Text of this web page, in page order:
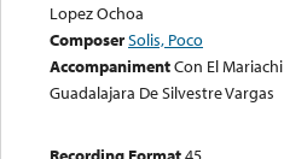
Lopez Ochoa
ComposerSolis, Poco
AccompanimentCon El Mariachi
Guadalajara De Silvestre Vargas